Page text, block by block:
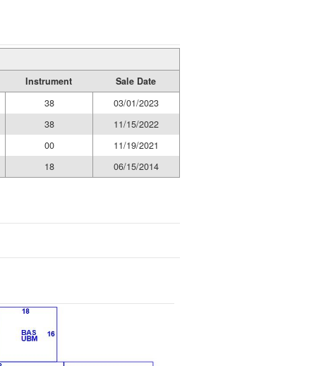
Instrument
Sale Date
38
03/01/2023
38
11/15/2022
00
11/19/2021
18 06/15/2014